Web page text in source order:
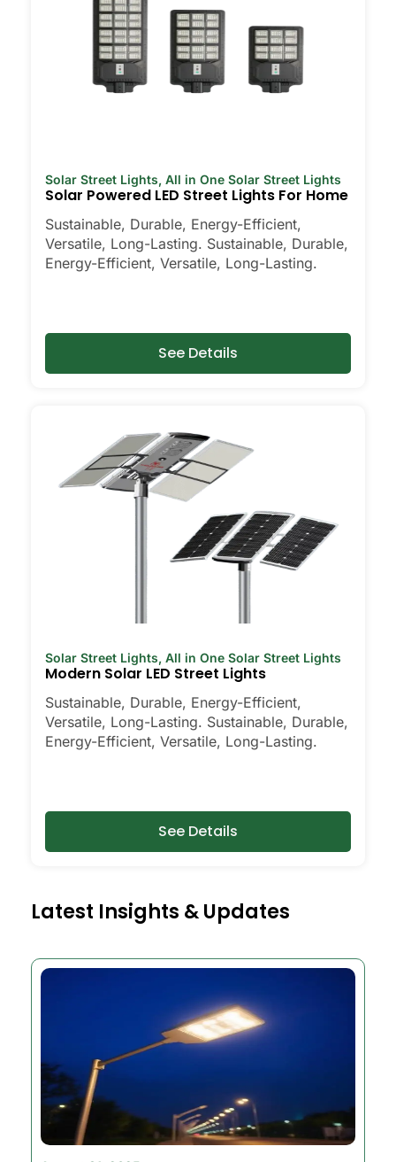
Solar Street Lights, All in One Solar Street Lights
Solar Powered LED Street Lights For Home
Sustainable, Durable, Energy-Efficient,
Versatile, Long-Lasting. Sustainable, Durable,
Energy-Efficient, Versatile, Long-Lasting.
See Details
Solar Street Lights, All in One Solar Street Lights
Modern Solar LED Street Lights
Sustainable, Durable, Energy-Efficient,
Versatile, Long-Lasting. Sustainable, Durable,
Energy-Efficient, Versatile, Long-Lasting.
See Details
Latest Insights & Updates